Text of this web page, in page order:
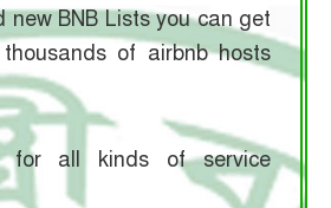
new BNB Lists you can get
of airbnb hosts
for all kinds of service